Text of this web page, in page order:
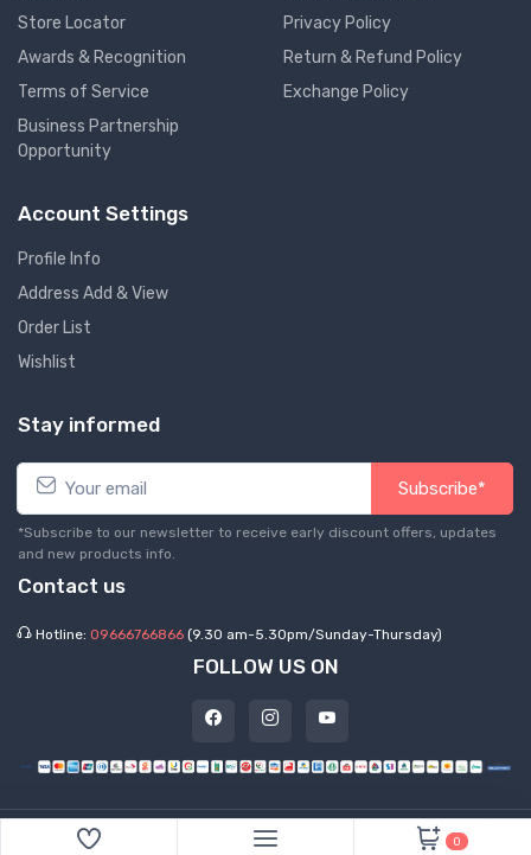
Store Locator
Awards & Recognition
Terms of Service
Business Partnership
Opportunity
Privacy Policy
Return & Refund Policy
Exchange Policy
Account Settings
Profile Info
Address Add & View
Order List
Wishlist
Stay informed
Subscribe*
*Subscribe to our newsletter to receive early discount offers, updates
and new products info.
Contact us
Hotline: 09666766866 (9.30 am-5.30pm/Sunday-Thursday)
FOLLOW US ON
2026 Express Hub. All Rights Reserved 0